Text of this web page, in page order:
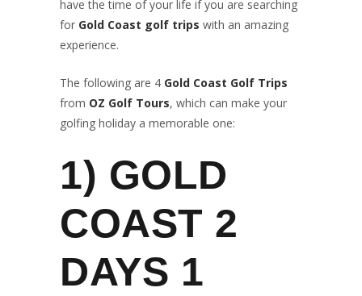
have the time of your life if you are searching
for Gold Coast golf trips with an amazing
experience.
The following are 4 Gold Coast Golf Trips
from OZ Golf Tours, which can make your
golfing holiday a memorable one:
1) GOLD
COAST 2
DAYS 1